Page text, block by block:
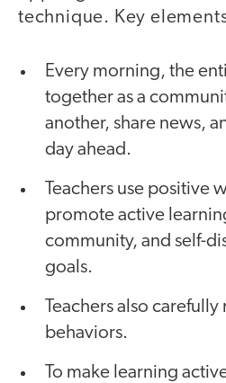
technique. Key
Every morning, the
together as a
another, share news,
day ahead.
Teachers use positive
promote active
community, and self-
goals.
Teachers also
behaviors.
To make learning